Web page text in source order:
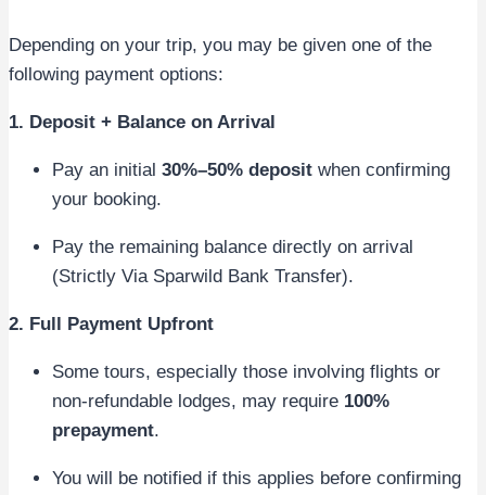
Depending on your trip, you may be given one of the
following payment options:
1. Deposit + Balance on Arrival
Pay an initial 30%–50% deposit when confirming
your booking.
Pay the remaining balance directly on arrival
(Strictly Via Sparwild Bank Transfer).
2. Full Payment Upfront
Some tours, especially those involving flights or
non-refundable lodges, may require 100%
prepayment.
You will be notified if this applies before confirming